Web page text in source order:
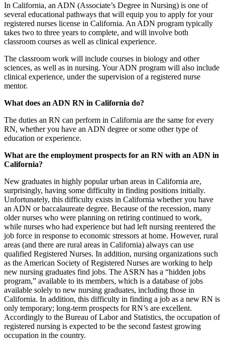
In California, an ADN (Associate’s Degree in Nursing) is one of
several educational pathways that will equip you to apply for your
registered nurses license in California. An ADN program typically
takes two to three years to complete, and will involve both
classroom courses as well as clinical experience.
The classroom work will include courses in biology and other
sciences, as well as in nursing. Your ADN program will also include
clinical experience, under the supervision of a registered nurse
mentor.
What does an ADN RN in California do?
The duties an RN can perform in California are the same for every
RN, whether you have an ADN degree or some other type of
education or experience.
What are the employment prospects for an RN with an ADN in
California?
New graduates in highly popular urban areas in California are,
surprisingly, having some difficulty in finding positions initially.
Unfortunately, this difficulty exists in California whether you have
an ADN or baccalaureate degree. Because of the recession, many
older nurses who were planning on retiring continued to work,
while nurses who had experience but had left nursing reentered the
job force in response to economic stressors at home. However, rural
areas (and there are rural areas in California) always can use
qualified Registered Nurses. In addition, nursing organizations such
as the American Society of Registered Nurses are working to help
new nursing graduates find jobs. The ASRN has a “hidden jobs
program,” available to its members, which is a database of jobs
available solely to new nursing graduates, including those in
California. In addition, this difficulty in finding a job as a new RN is
only temporary; long-term prospects for RN’s are excellent.
Accordingly to the Bureau of Labor and Statistics, the occupation of
registered nursing is expected to be the second fastest growing
occupation in the country.